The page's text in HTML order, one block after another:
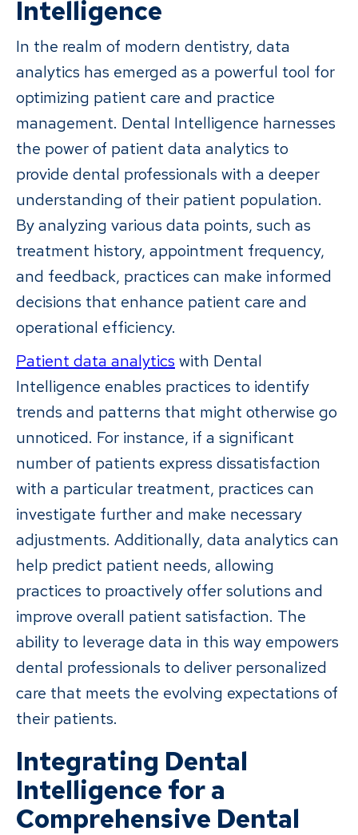
Intelligence
In the realm of modern dentistry, data
analytics has emerged as a powerful tool for
optimizing patient care and practice
management. Dental Intelligence harnesses
the power of patient data analytics to
provide dental professionals with a deeper
understanding of their patient population.
By analyzing various data points, such as
treatment history, appointment frequency,
and feedback, practices can make informed
decisions that enhance patient care and
operational efficiency.
Patient data analytics with Dental
Intelligence enables practices to identify
trends and patterns that might otherwise go
unnoticed. For instance, if a significant
number of patients express dissatisfaction
with a particular treatment, practices can
investigate further and make necessary
adjustments. Additionally, data analytics can
help predict patient needs, allowing
practices to proactively offer solutions and
improve overall patient satisfaction. The
ability to leverage data in this way empowers
dental professionals to deliver personalized
care that meets the evolving expectations of
their patients.
Integrating Dental
Intelligence for a
Comprehensive Dental